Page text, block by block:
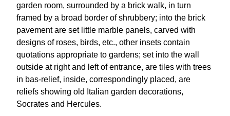
garden room, surrounded by a brick walk, in turn
framed by a broad border of shrubbery; into the brick
pavement are set little marble panels, carved with
designs of roses, birds, etc., other insets contain
quotations appropriate to gardens; set into the wall
outside at right and left of entrance, are tiles with trees
in bas-relief, inside, correspondingly placed, are
reliefs showing old Italian garden decorations,
Socrates and Hercules.